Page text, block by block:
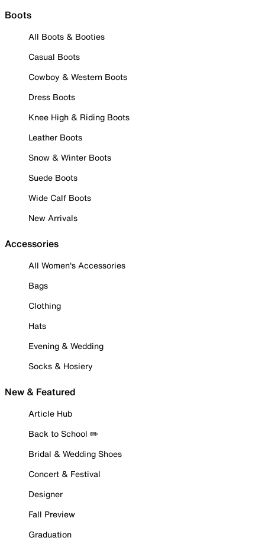
Boots
All Boots & Booties
Casual Boots
Cowboy & Western Boots
Dress Boots
Knee High & Riding Boots
Leather Boots
Snow & Winter Boots
Suede Boots
Wide Calf Boots
New Arrivals
Accessories
All Women's Accessories
Bags
Clothing
Hats
Evening & Wedding
Socks & Hosiery
New & Featured
Article Hub
Back to School ✏️
Bridal & Wedding Shoes
Concert & Festival
Designer
Fall Preview
Graduation